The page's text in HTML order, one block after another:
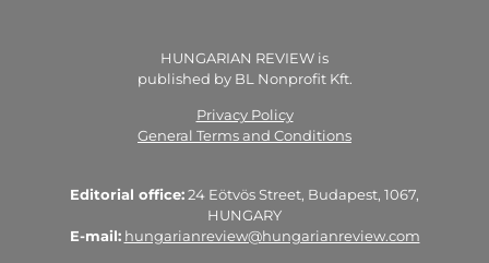
HUNGARIAN REVIEW is
published by BL Nonprofit Kft.
Privacy Policy
General Terms and Conditions
Editorial office:24 Eötvös Street, Budapest, 1067,
HUNGARY
E-mail: hungarianreview@hungarianreview.com